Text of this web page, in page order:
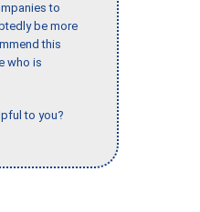
to
be more
this
who is
to you?